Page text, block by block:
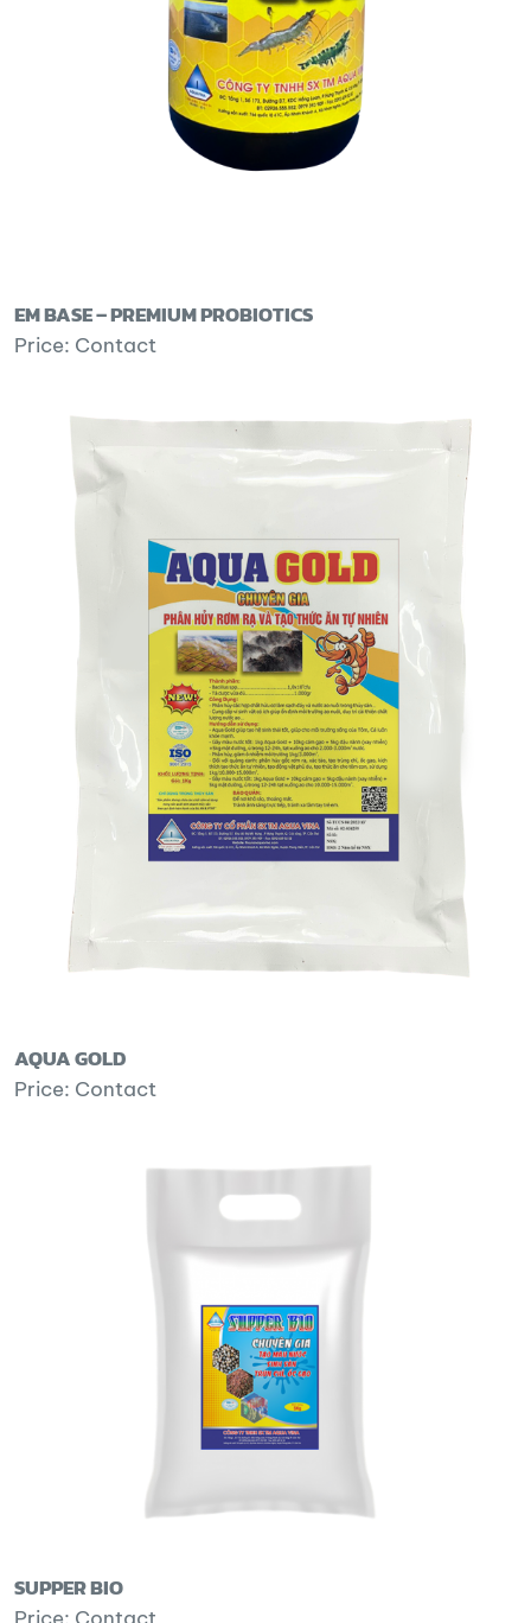
EM BASE – PREMIUM PROBIOTICS
Price: Contact
AQUA GOLD
Price: Contact
SUPPER BIO